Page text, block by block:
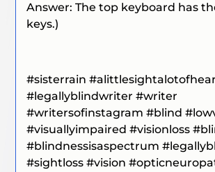
Answer: The top keyboard has
keys.)
#sisterrain
#legallyblindwriter#writer
#writersofinstagram#blind
#visuallyimpaired#visionloss
#blindnessisaspectrum
#sightloss#vision